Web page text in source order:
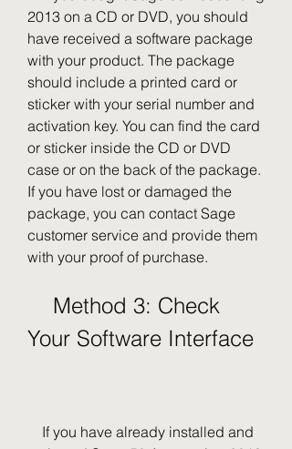
2013 on a CD or DVD, you should
have received a software package
with your product. The package
should include a printed card or
sticker with your serial number and
activation key. You can find the card
or sticker inside the CD or DVD
case or on the back of the package.
If you have lost or damaged the
package, you can contact Sage
customer service and provide them
with your proof of purchase.
Your Software Interface